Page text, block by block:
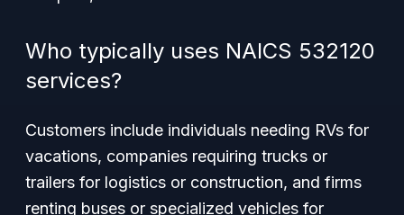
Who typically uses NAICS 532120
services?
Customers include individuals needing RVs for
vacations, companies requiring trucks or
trailers for logistics or construction, and firms
renting buses or specialized vehicles for